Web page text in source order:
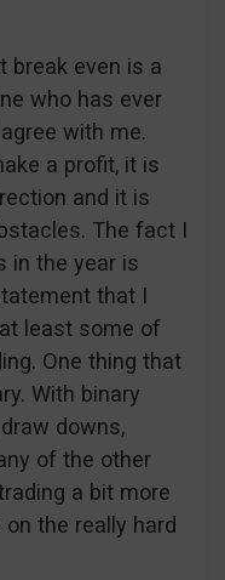
break even is a
who has ever
with me.
a profit, it is
and it is
The fact I
in the year is
that I
least some of
One thing that
With binary
downs,
of the other
a bit more
the really hard